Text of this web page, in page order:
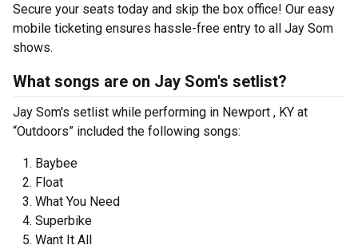
Secure your seats today and skip the box office! Our easy
mobile ticketing ensures hassle-free entry to all Jay Som
shows.
What songs are on Jay Som's setlist?
Jay Som's setlist while performing in Newport , KY at
“Outdoors” included the following songs:
Baybee
Float
What You Need
Superbike
Want It All